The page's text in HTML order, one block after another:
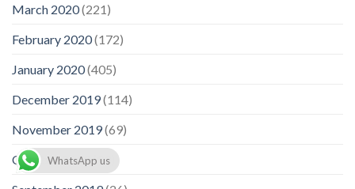
March 2020(221)
February 2020(172)
January 2020(405)
December 2019(114)
November 2019(69)
October 2019(93)
WhatsApp us